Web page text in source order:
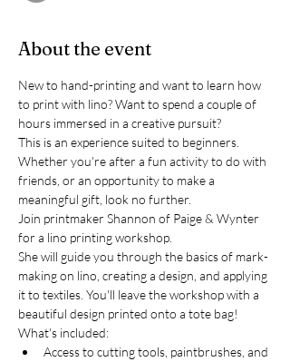
About the event
New to hand-printing and want to learn how
to print with lino? Want to spend a couple of
hours immersed in a creative pursuit?
This is an experience suited to beginners.
Whether you're after a fun activity to do with
friends, or an opportunity to make a
meaningful gift, look no further.
Join printmaker Shannon of Paige & Wynter
for a lino printing workshop.
She will guide you through the basics of mark-
making on lino, creating a design, and applying
it to textiles. You'll leave the workshop with a
beautiful design printed onto a tote bag!
What's included:
Access to cutting tools, paintbrushes, and